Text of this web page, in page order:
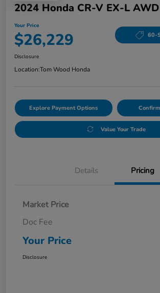
2024 Honda CR-V EX-L AWD
Your Price
$26,229 60-
Disclosure
Location:Tom Wood Honda
Explore Payment Options
Value Your Trade
Details Pricing
Market Price
Doc Fee
Your Price
Disclosure